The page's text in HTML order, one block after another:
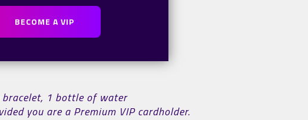
BECOME A VIP
bracelet, 1 bottle of water
you are a Premium VIP cardholder.